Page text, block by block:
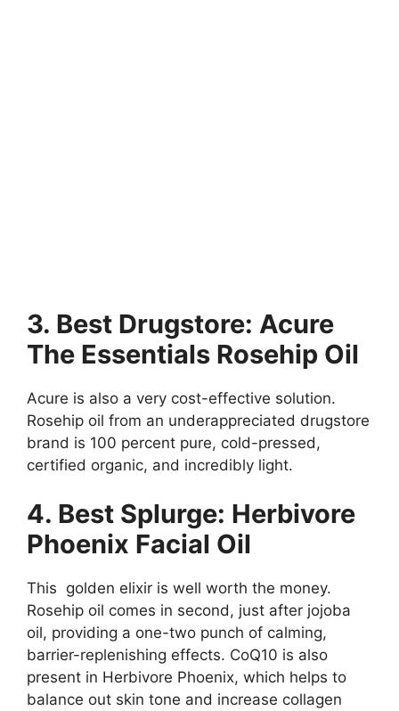
3. Best Drugstore: Acure
The Essentials Rosehip Oil
Acure is also a very cost-effective solution.
Rosehip oil from an underappreciated drugstore
brand is 100 percent pure, cold-pressed,
certified organic, and incredibly light.
4. Best Splurge: Herbivore
Phoenix Facial Oil
This golden elixir is well worth the money.
Rosehip oil comes in second, just after jojoba
oil, providing a one-two punch of calming,
barrier-replenishing effects. CoQ10 is also
present in Herbivore Phoenix, which helps to
balance out skin tone and increase collagen